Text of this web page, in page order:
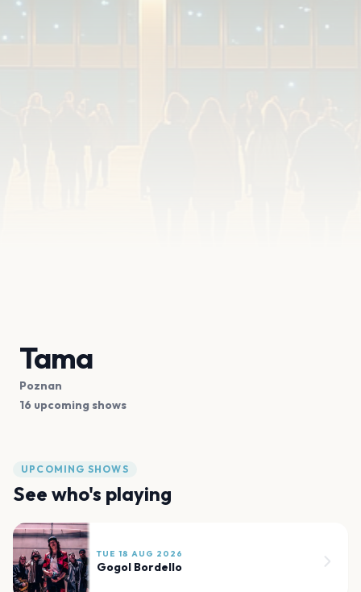
Tama
Poznan
16 upcoming shows
UPCOMING SHOWS
See who's playing
TUE 18 AUG 2026
Gogol Bordello